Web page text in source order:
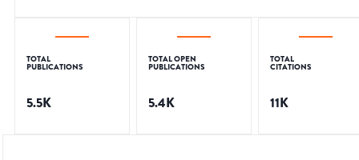
TOTAL
PUBLICATIONS
5.5K
TOTAL OPEN
PUBLICATIONS
5.4K
TOTAL
CITATIONS
11K